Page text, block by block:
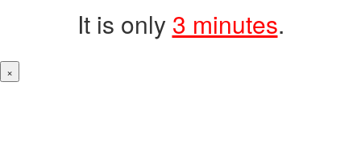
It is only 3 minutes.
×